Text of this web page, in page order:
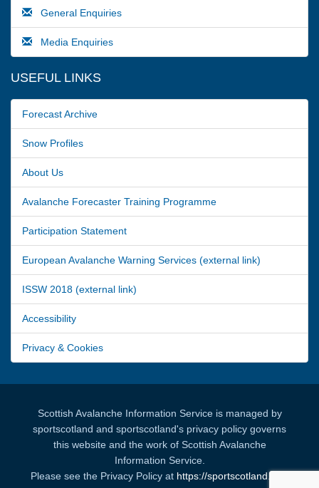
General Enquiries
Media Enquiries
USEFUL LINKS
Forecast Archive
Snow Profiles
About Us
Avalanche Forecaster Training Programme
Participation Statement
European Avalanche Warning Services (external link)
ISSW 2018 (external link)
Accessibility
Privacy & Cookies
Scottish Avalanche Information Service is managed by
sportscotland and sportscotland's privacy policy governs
this website and the work of Scottish Avalanche
Information Service.
Please see the Privacy Policy at https://sportscotland.org.